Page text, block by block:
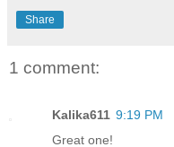
Share
1 comment:
Kalika611 9:19 PM
Great one!